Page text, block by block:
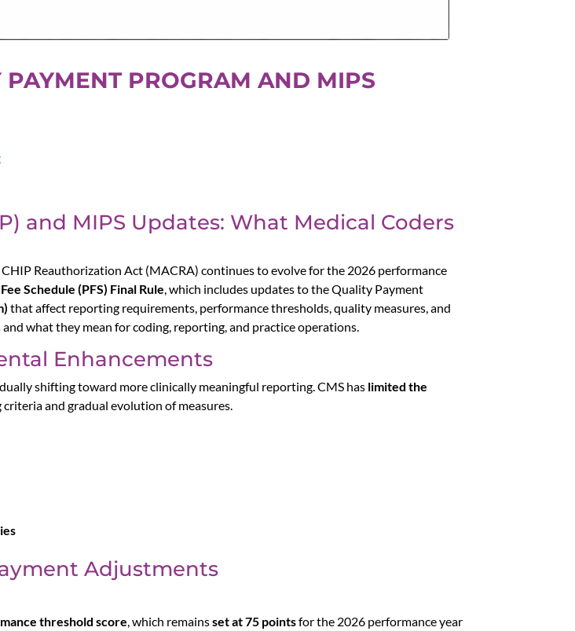
PROGRAM AND MIPS
and MIPS Updates: What Medical Coders
Reauthorization Act (MACRA) continues to evolve for the 2026 performance
Schedule (PFS) Final Rule , which includes updates to the Quality Payment
that affect reporting requirements, performance thresholds, quality measures, and
what they mean for coding, reporting, and practice operations.
Enhancements
shifting toward more clinically meaningful reporting. CMS has limited the
and gradual evolution of measures.
Adjustments
threshold score , which remainsset at 75 pointsfor the 2026 performance year